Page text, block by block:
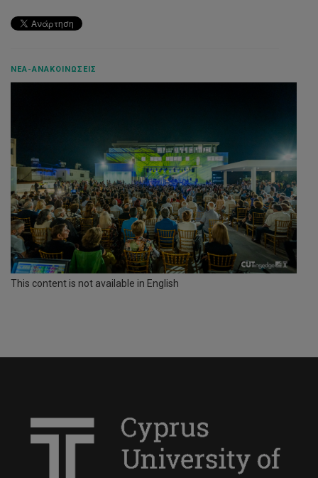
ΝΈΑ-ΑΝΑΚΟΙΝΏΣΕΙΣ
This content is not available in English